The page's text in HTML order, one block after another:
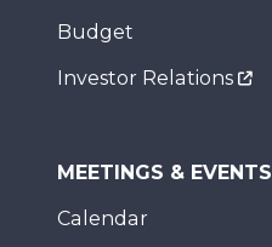
Budget
Investor Relations
MEETINGS & EVENTS
Calendar